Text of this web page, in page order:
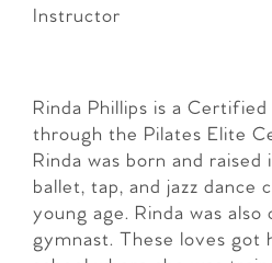
Instructor
Rinda Phillips is a
through the Pilates Elite
Rinda was born and raised
ballet, tap, and jazz dance
young age. Rinda was
gymnast. These loves got